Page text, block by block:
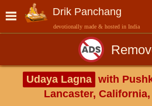
Drik Panchang
devotionally made & hosted in India
Udaya Lagna with
Lancaster,